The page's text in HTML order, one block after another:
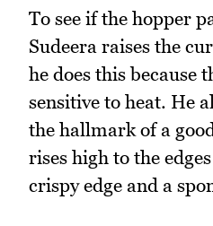
To see if the hopper
Sudeera raises the
he does this because
sensitive to heat. He
the hallmark of a
rises high to the
crispy edge and a